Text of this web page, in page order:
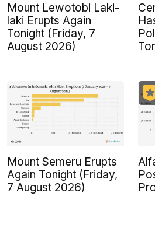
Mount Lewotobi Laki-
laki Erupts Again
Tonight (Friday, 7
August 2026)
Mount Semeru Erupts
Again Tonight (Friday,
7 August 2026)